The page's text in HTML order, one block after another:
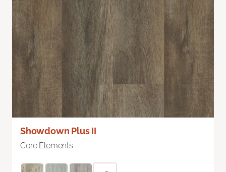
Showdown Plus II
Core Elements